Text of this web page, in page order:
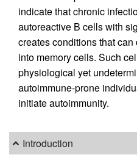
indicate that chronic
autoreactive B cells with
creates conditions that
into memory cells. Such
physiological yet
autoimmune-prone
initiate autoimmunity.
Introduction